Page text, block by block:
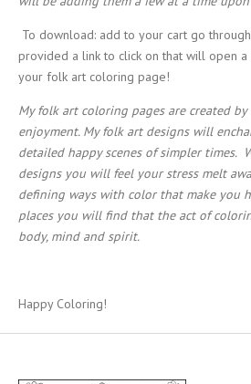
To download: add to your cart go
provided a link to click on that will open
your folk art coloring page!
My folk art coloring pages are created
enjoyment. My folk art designs will
detailed happy scenes of simpler times.
designs you will feel your stress melt
defining ways with color that make you
places you will find that the act of
body, mind and spirit.
Happy Coloring!